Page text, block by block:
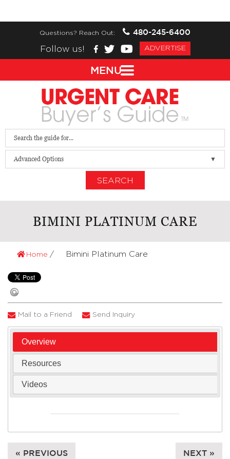
Questions? Reach Out:
480-245-6400
Follow us!
ADVERTISE
Advanced Options
SEARCH
BIMINI PLATINUM CARE
Home Bimini Platinum Care
Mail to a Friend Send Inquiry
Overview
Resources
Videos
« PREVIOUS NEXT »
MENU